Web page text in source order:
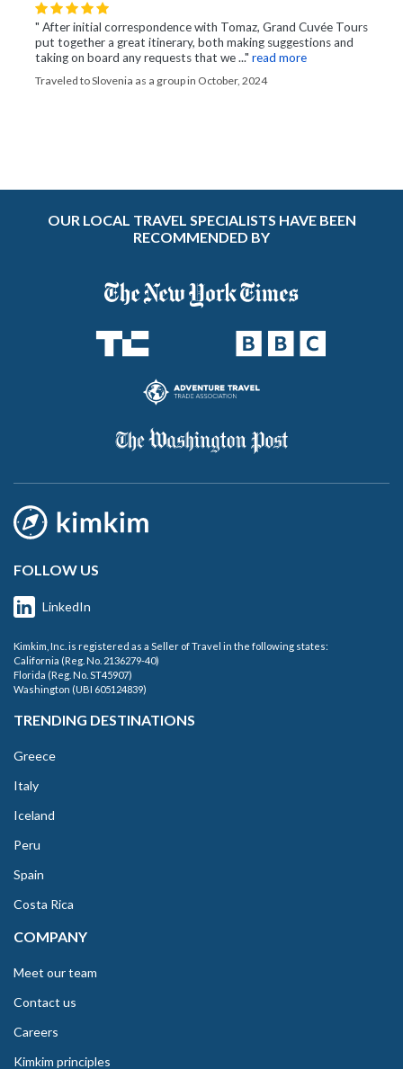
" After initial correspondence with Tomaz, Grand Cuvée Tours
put together a great itinerary, both making suggestions and
taking on board any requests that we ..." read more
Traveled to Slovenia as a group in October, 2024
OUR LOCAL TRAVEL SPECIALISTS HAVE BEEN
RECOMMENDED BY
FOLLOW US
LinkedIn
Kimkim, Inc. is registered as a Seller of Travel in the following states:
California (Reg. No. 2136279-40)
Florida (Reg. No. ST45907)
Washington (UBI 605124839)
TRENDING DESTINATIONS
Greece
Italy
Iceland
Peru
Spain
Costa Rica
COMPANY
Meet our team
Contact us
Careers
Kimkim principles